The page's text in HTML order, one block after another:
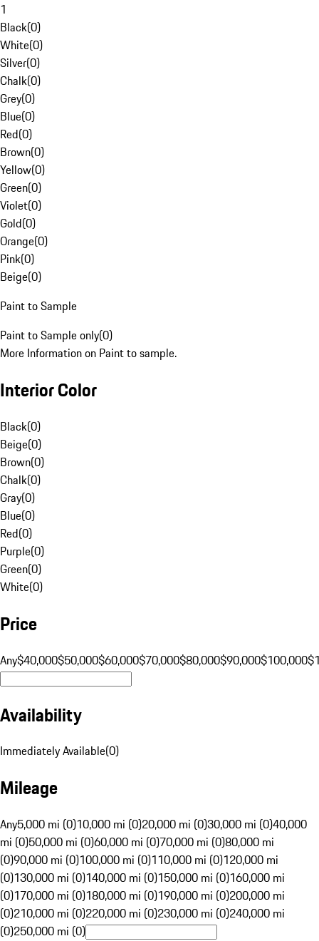
1
Black(0)
White(0)
Silver(0)
Chalk(0)
Grey(0)
Blue(0)
Red(0)
Brown(0)
Yellow(0)
Green(0)
Violet(0)
Gold(0)
Orange(0)
Pink(0)
Beige(0)
Paint to Sample
Paint to Sample only(0)
More Information on Paint to sample.
Interior Color
Black(0)
Beige(0)
Brown(0)
Chalk(0)
Gray(0)
Blue(0)
Red(0)
Purple(0)
Green(0)
White(0)
Price
Any$40,000$50,000$60,000$70,000$80,000$90,000$100,000
Availability
Immediately Available(0)
Mileage
Any5,000 mi (0)10,000 mi (0)20,000 mi (0)30,000 mi (0)40,000
mi (0)50,000 mi (0)60,000 mi (0)70,000 mi (0)80,000 mi
(0)90,000 mi (0)100,000 mi (0)110,000 mi (0)120,000 mi
(0)130,000 mi (0)140,000 mi (0)150,000 mi (0)160,000 mi
(0)170,000 mi (0)180,000 mi (0)190,000 mi (0)200,000 mi
(0)210,000 mi (0)220,000 mi (0)230,000 mi (0)240,000 mi
(0)250,000 mi (0)